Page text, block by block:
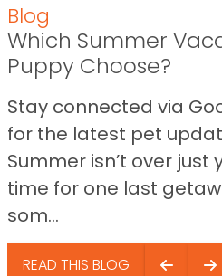
Blog
Which Summer
Puppy Choose?
Stay connected via
for the latest pet
Summer isn’t over just
time for one last
som...
READ THIS BLOG